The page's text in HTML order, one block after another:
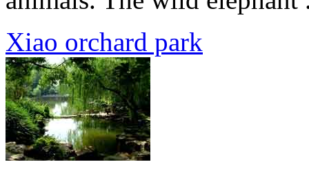
Xiao orchard park